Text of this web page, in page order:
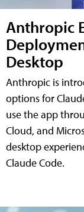
Anthropic
Desktop
Anthropic is
options for
use the app
Cloud, and
desktop
Claude Code.